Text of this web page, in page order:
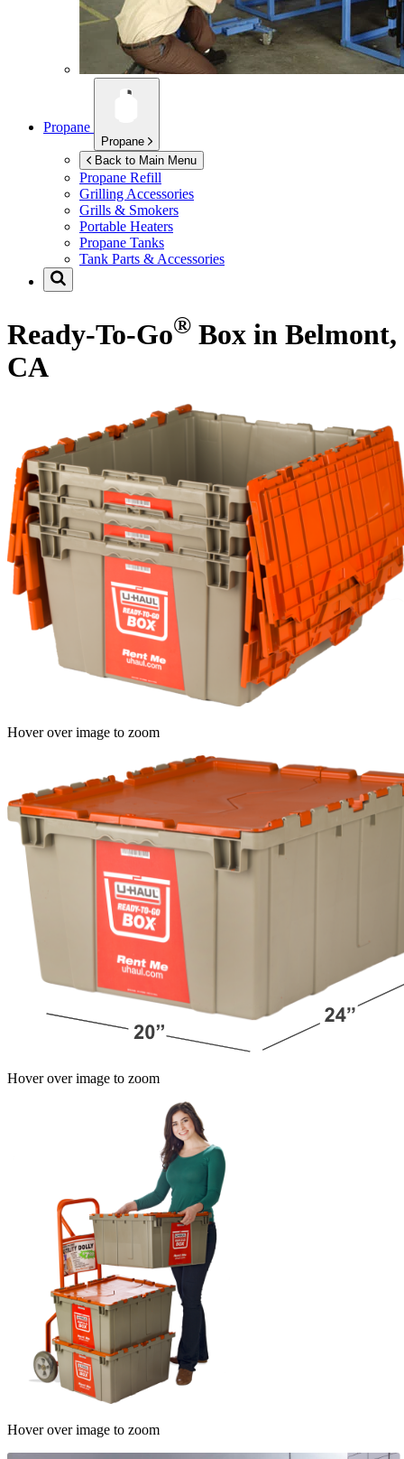
Propane
Propane
Back to Main Menu
Propane Refill
Grilling Accessories
Grills & Smokers
Portable Heaters
Propane Tanks
Tank Parts & Accessories
Ready-To-Go® Box in Belmont,
CA
Hover over image to zoom
Hover over image to zoom
Hover over image to zoom